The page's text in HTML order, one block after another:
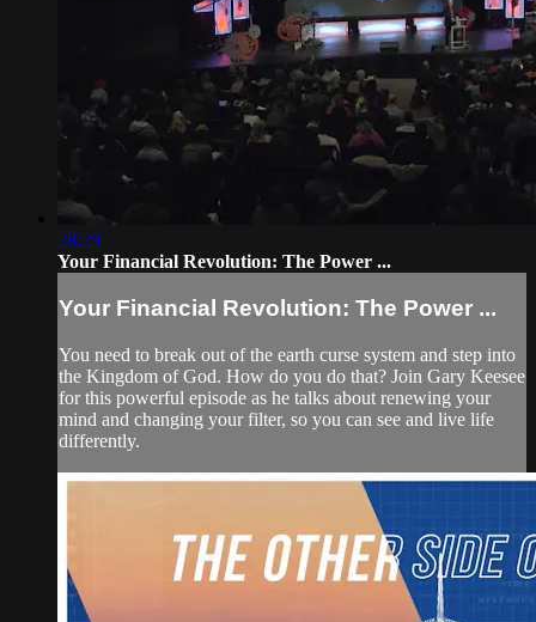
28:29
Your Financial Revolution: The Power ...
Your Financial Revolution: The Power ...
You need to break out of the earth curse system and step into
the Kingdom of God. How do you do that? Join Gary Keesee
for this powerful episode as he talks about renewing your
mind and changing your filter, so you can see and live life
differently.